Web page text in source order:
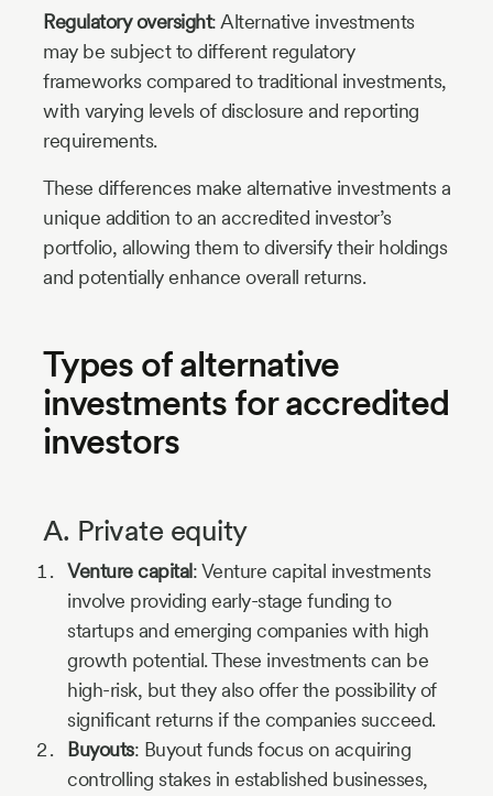
Regulatory oversight: Alternative investments
may be subject to different regulatory
frameworks compared to traditional investments,
with varying levels of disclosure and reporting
requirements.
These differences make alternative investments a
unique addition to an accredited investor’s
portfolio, allowing them to diversify their holdings
and potentially enhance overall returns.
Types of alternative
investments for accredited
investors
A. Private equity
Venture capital: Venture capital investments
involve providing early-stage funding to
startups and emerging companies with high
growth potential. These investments can be
high-risk, but they also offer the possibility of
significant returns if the companies succeed.
Buyouts: Buyout funds focus on acquiring
controlling stakes in established businesses,